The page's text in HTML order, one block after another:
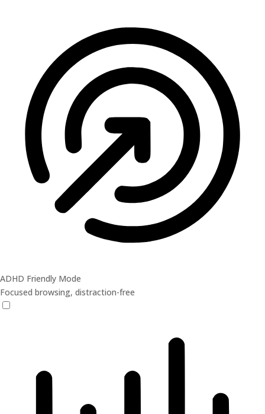
ADHD Friendly Mode
Focused browsing, distraction-free